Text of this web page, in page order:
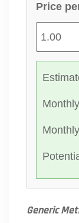
Price
Generic